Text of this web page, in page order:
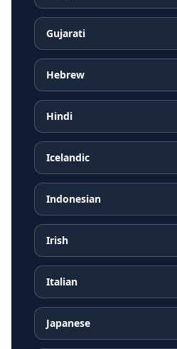
Gujarati
Hebrew
Hindi
Icelandic
Indonesian
Irish
Italian
Japanese